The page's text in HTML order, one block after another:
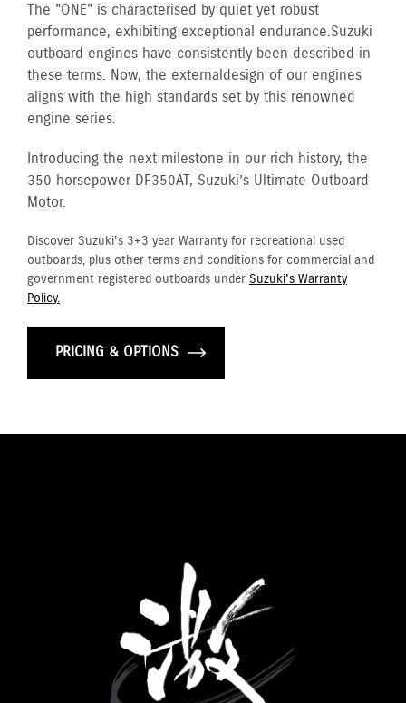
The "ONE" is characterised by quiet yet robust
performance, exhibiting exceptional endurance. Suzuki
outboard engines have consistently been described in
these terms. Now, the external design of our engines
aligns with the high standards set by this renowned
engine series.
Introducing the next milestone in our rich history, the
350 horsepower DF350AT, Suzuki’s Ultimate Outboard
Motor.
Discover Suzuki's 3+3 year Warranty for recreational used
outboards, plus other terms and conditions for commercial and
government registered outboards under Suzuki's Warranty
Policy.
PRICING & OPTIONS